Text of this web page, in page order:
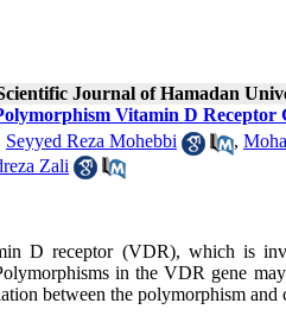
Journal of Hamadan
Vitamin D Receptor
Seyyed Reza Mohebbi ,
Zali
D receptor (VDR), which is
in the VDR gene
between the polymorphism and